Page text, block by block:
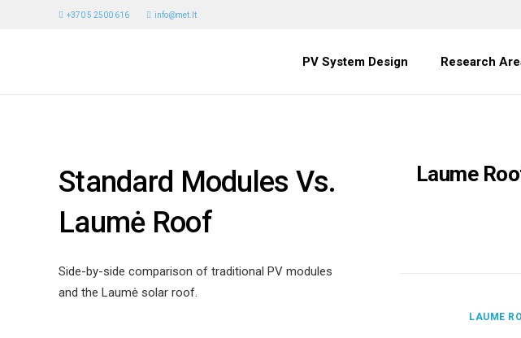
+370 5 2500 616 info@met.lt
PV System Design Research
Standard Modules Vs.
Laumė Roof
Side-by-side comparison of traditional PV modules
and the Laumė solar roof.
Laume
LAUME